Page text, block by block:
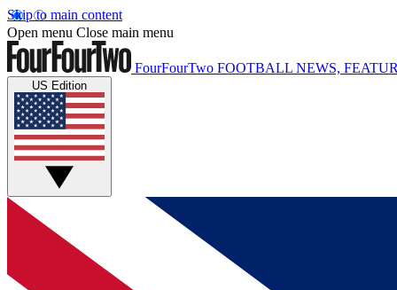
Skip to main content
Open menu Close main menu
FourFourTwo FOOTBALL NEWS,
US Edition